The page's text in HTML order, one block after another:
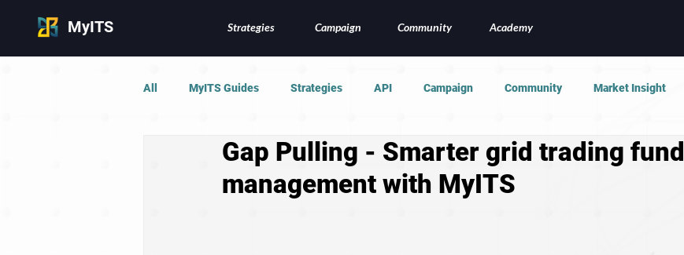
MyITS Strategies Campaign Community Academy
All MyITS Guides Strategies API Campaign Community Market Insight
Gap Pulling - Smarter grid trading fund
management with MyITS